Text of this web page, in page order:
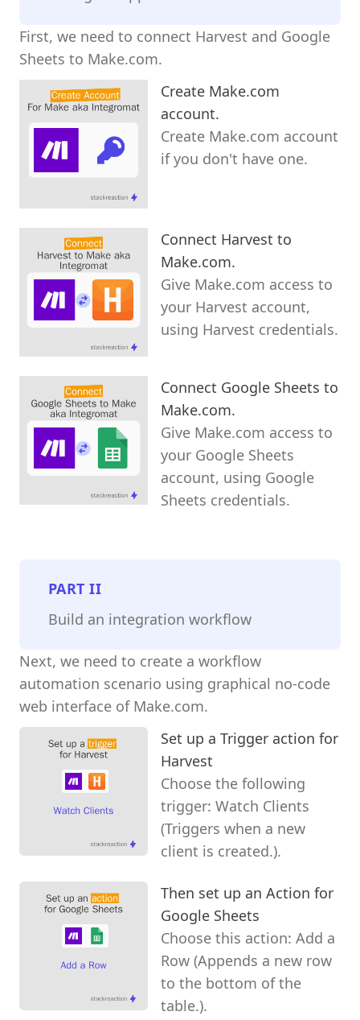
First, we need to connect Harvest and Google
Sheets to Make.com.
Create Make.com
account.
Create Make.com account
if you don't have one.
Connect Harvest to
Make.com.
Give Make.com access to
your Harvest account,
using Harvest credentials.
Connect Google Sheets to
Make.com.
Give Make.com access to
your Google Sheets
account, using Google
Sheets credentials.
PARTII
Build an integration workflow
Next, we need to create a workflow
automation scenario using graphical no-code
web interface of Make.com.
Set up a Trigger action for
Harvest
Choose the following
trigger: Watch Clients
(Triggers when a new
client is created.).
Then set up an Action for
Google Sheets
Choose this action: Add a
Row (Appends a new row
to the bottom of the
table.).